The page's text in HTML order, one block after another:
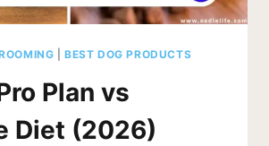
|BEST DOG PRODUCTS
Plan vs
Diet (2026)